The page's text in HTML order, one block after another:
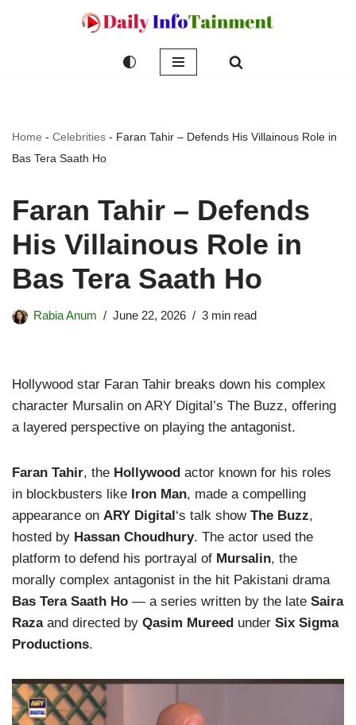
Home - Celebrities - Faran Tahir – Defends His Villainous Role in
Bas Tera Saath Ho
Faran Tahir – Defends
His Villainous Role in
Bas Tera Saath Ho
Rabia Anum June 22, 2026 3 min read
Hollywood star Faran Tahir breaks down his complex
character Mursalin on ARY Digital’s The Buzz, offering
a layered perspective on playing the antagonist.
Faran Tahir, the Hollywood actor known for his roles
in blockbusters like Iron Man, made a compelling
appearance on ARY Digital‘s talk show The Buzz,
hosted by Hassan Choudhury. The actor used the
platform to defend his portrayal of Mursalin, the
morally complex antagonist in the hit Pakistani drama
Bas Tera Saath Ho — a series written by the late Saira
Razaand directed by Qasim Mureed under Six Sigma
Productions.